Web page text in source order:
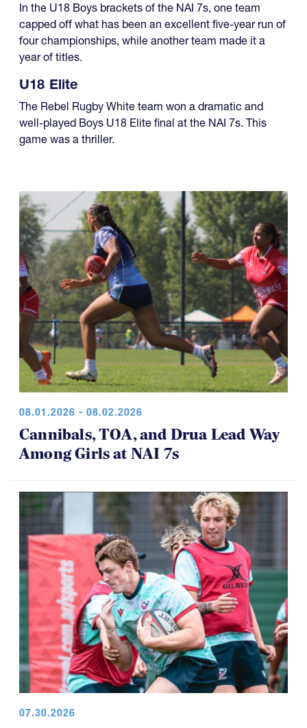
In the U18 Boys brackets of the NAI 7s, one team
capped off what has been an excellent five-year run of
four championships, while another team made it a
year of titles.
U18 Elite
The Rebel Rugby White team won a dramatic and
well-played Boys U18 Elite final at the NAI 7s. This
game was a thriller.
08.01.2026 - 08.02.2026
Cannibals, TOA, and Drua Lead Way
Among Girls at NAI 7s
07.30.2026